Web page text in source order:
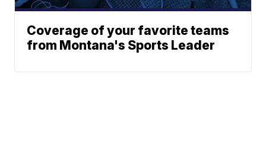
Coverage of your favorite teams
from Montana's Sports Leader